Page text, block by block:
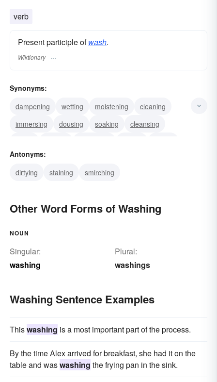
verb
Present participle ofwash.
Wiktionary
Synonyms:
dampening
wetting moistening
cleaning
immersing
dousing soaking
cleansing
dipping
Antonyms:
dirtying
staining smirching
Other Word Forms of Washing
NOUN
Singular:
washing
Plural:
washings
Washing Sentence Examples
Thiswashing is a most important part of the process.
By the time Alex arrived for breakfast, she had it on the
table and waswashing the frying pan in the sink.